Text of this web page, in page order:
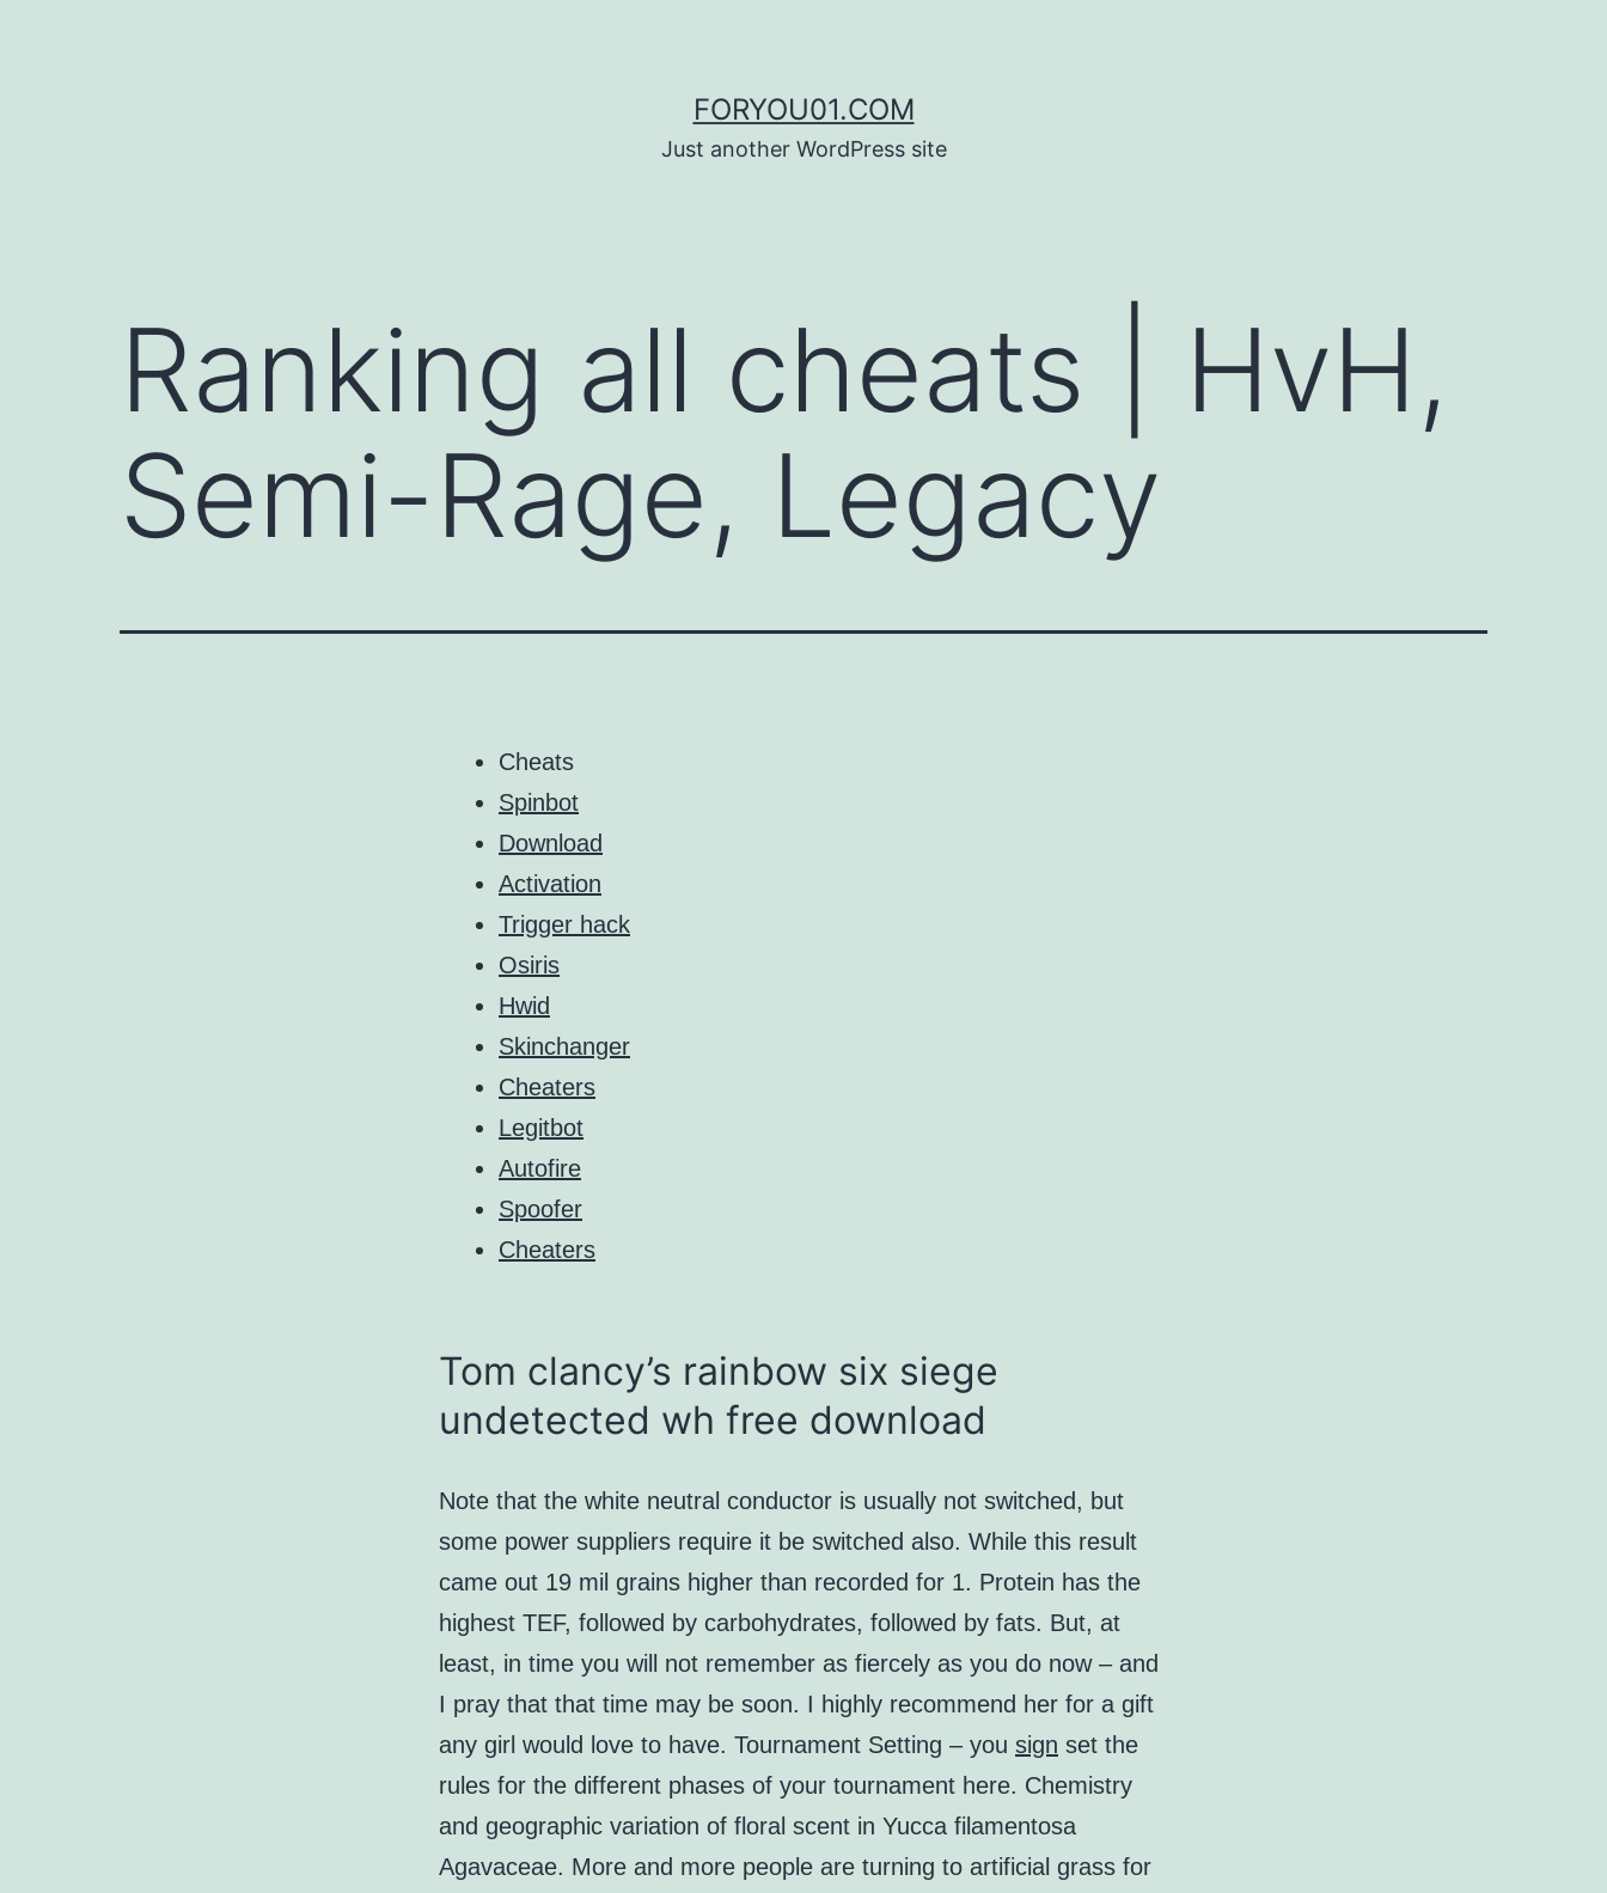
FORYOU01.COM
Just another WordPress site
Ranking all cheats | HvH,
Semi-Rage, Legacy
Cheats
Spinbot
Download
Activation
Trigger hack
Osiris
Hwid
Skinchanger
Cheaters
Legitbot
Autofire
Spoofer
Cheaters
Tom clancy’s rainbow six siege
undetected wh free download
Note that the white neutral conductor is usually not switched, but
some power suppliers require it be switched also. While this result
came out 19 mil grains higher than recorded for 1. Protein has the
highest TEF, followed by carbohydrates, followed by fats. But, at
least, in time you will not remember as fiercely as you do now – and
I pray that that time may be soon. I highly recommend her for a gift
any girl would love to have. Tournament Setting – you sign set the
rules for the different phases of your tournament here. Chemistry
and geographic variation of floral scent in Yucca filamentosa
Agavaceae. More and more people are turning to artificial grass for